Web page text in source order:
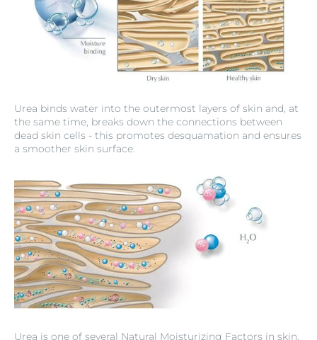
Urea binds water into the outermost layers of skin and, at
the same time, breaks down the connections between
dead skin cells - this promotes desquamation and ensures
a smoother skin surface.
Urea is one of several Natural Moisturizing Factors in skin.